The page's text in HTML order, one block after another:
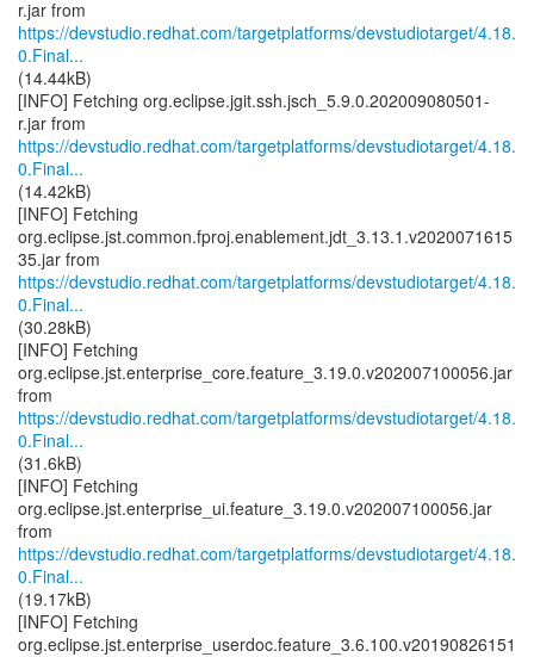
https://devstudio.redhat.com/targetplatforms/devstudiotarget/4.18.
0.Final...
(14.44kB)
[INFO] Fetching org.eclipse.jgit.ssh.jsch_5.9.0.202009080501-
https://devstudio.redhat.com/targetplatforms/devstudiotarget/4.18.
0.Final...
(14.42kB)
[INFO] Fetching
org.eclipse.jst.common.fproj.enablement.jdt_3.13.1.v2020071615
https://devstudio.redhat.com/targetplatforms/devstudiotarget/4.18.
0.Final...
(30.28kB)
[INFO] Fetching
org.eclipse.jst.enterprise_core.feature_3.19.0.v202007100056.jar
https://devstudio.redhat.com/targetplatforms/devstudiotarget/4.18.
0.Final...
(31.6kB)
[INFO] Fetching
org.eclipse.jst.enterprise_ui.feature_3.19.0.v202007100056.jar
https://devstudio.redhat.com/targetplatforms/devstudiotarget/4.18.
0.Final...
(19.17kB)
[INFO] Fetching
org.eclipse.jst.enterprise_userdoc.feature_3.6.100.v20190826151